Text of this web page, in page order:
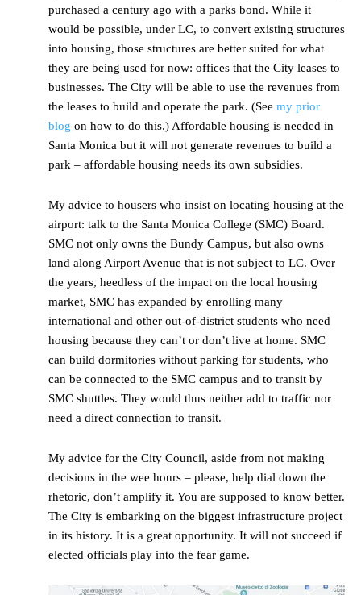
purchased a century ago with a parks bond. While it
would be possible, under LC, to convert existing structures
into housing, those structures are better suited for what
they are being used for now: offices that the City leases to
businesses. The City will be able to use the revenues from
the leases to build and operate the park. (See my prior
blog on how to do this.) Affordable housing is needed in
Santa Monica but it will not generate revenues to build a
park – affordable housing needs its own subsidies.
My advice to housers who insist on locating housing at the
airport: talk to the Santa Monica College (SMC) Board.
SMC not only owns the Bundy Campus, but also owns
land along Airport Avenue that is not subject to LC. Over
the years, heedless of the impact on the local housing
market, SMC has expanded by enrolling many
international and other out-of-district students who need
housing because they can’t or don’t live at home. SMC
can build dormitories without parking for students, who
can be connected to the SMC campus and to transit by
SMC shuttles. They would thus neither add to traffic nor
need a direct connection to transit.
My advice for the City Council, aside from not making
decisions in the wee hours – please, help dial down the
rhetoric, don’t amplify it. You are supposed to know better.
The City is embarking on the biggest infrastructure project
in its history. It is a great opportunity. It will not succeed if
elected officials play into the fear game.